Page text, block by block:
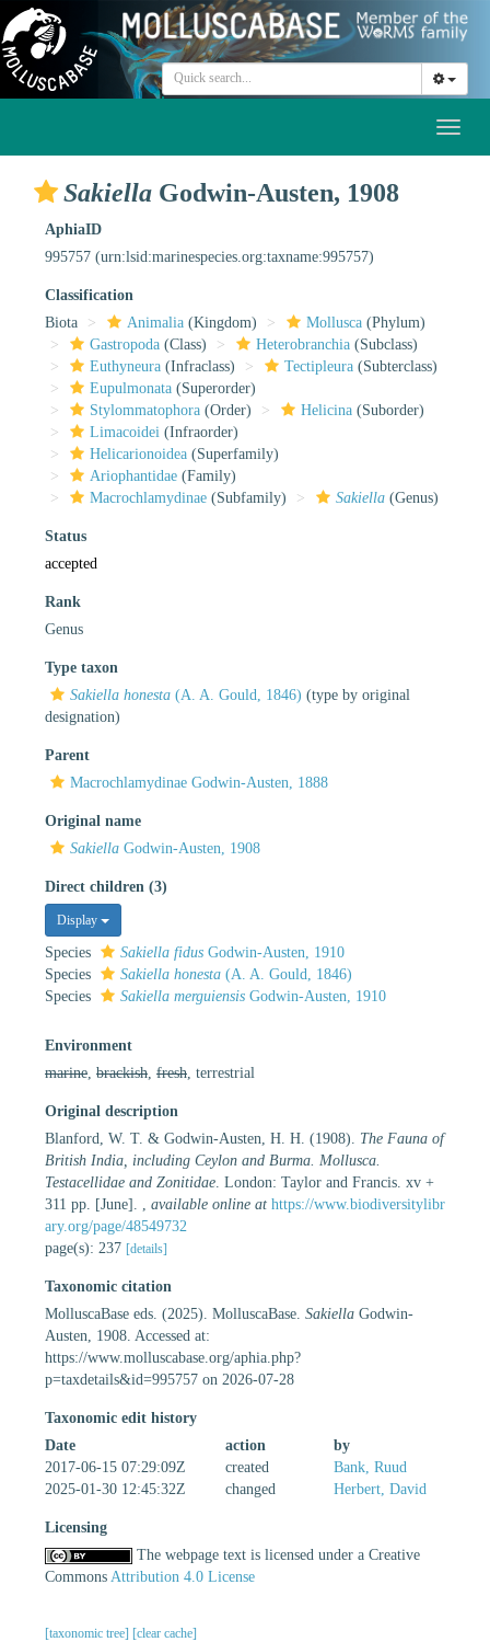
Sakiella Godwin-Austen, 1908
AphiaID
995757 (urn:lsid:marinespecies.org:taxname:995757)
Classification
Biota
Animalia (Kingdom) Mollusca (Phylum)
Gastropoda (Class) Heterobranchia (Subclass)
Euthyneura (Infraclass) Tectipleura (Subterclass)
Eupulmonata (Superorder)
Stylommatophora (Order) Helicina (Suborder)
Limacoidei (Infraorder)
Helicarionoidea (Superfamily)
Ariophantidae (Family)
Macrochlamydinae (Subfamily) Sakiella (Genus)
Status
accepted
Rank
Genus
Type taxon
Sakiella honesta (A. A. Gould, 1846) (type by original
designation)
Parent
Macrochlamydinae Godwin-Austen, 1888
Original name
Sakiella Godwin-Austen, 1908
Direct children (3)
Display
Species Sakiella fidus Godwin-Austen, 1910
Species
Sakiella honesta (A. A. Gould, 1846)
Species
Sakiella merguiensis Godwin-Austen, 1910
Environment
marine brackish fresh , terrestrial
Original description
Blanford, W. T. & Godwin-Austen, H. H. (1908). The Fauna of
British India, including Ceylon and Burma. Mollusca.
Testacellidae and Zonitidae . London: Taylor and Francis. xv +
311 pp. [June].
available online at https://www.biodiversitylibr
ary.org/page/48549732
page(s): 237 [details]
Taxonomic citation
MolluscaBase eds. (2025). MolluscaBase. Sakiella Godwin-
Austen, 1908. Accessed at:
https://www.molluscabase.org/aphia.php?
p=taxdetails&id=995757 on 2026-07-28
Taxonomic edit history
Date
action
by
2017-06-15 07:29:09Z
created
Bank, Ruud
2025-01-30 12:45:32Z
changed Herbert, David
Licensing
The webpage text is licensed under a Creative
Commons Attribution 4.0 License
[taxonomic tree] [clear cache]